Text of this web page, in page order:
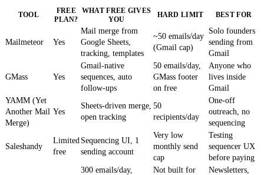
TOOL
FREE
PLAN?
WHAT FREE GIVES
YOU
HARD LIMIT BEST FOR
Mailmeteor Yes
Mail merge from
Google Sheets,
tracking, templates
~50 emails/day
(Gmail cap)
Solo founders
sending from
Gmail
GMass Yes
Gmail-native
sequences, auto
follow-ups
50 emails/day,
GMass footer
on free
Anyone who
lives inside
Gmail
YAMM (Yet
Another Mail
Merge)
Yes
Sheets-driven merge,
open tracking
50
recipients/day
One-off
outreach, no
sequencing
Saleshandy
Limited
free
Sequencing UI, 1
sending account
Very low
monthly send
cap
Testing
sequencer UX
before paying
300 emails/day,
Not built for Newsletters,